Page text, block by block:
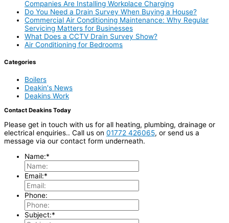
Companies Are Installing Workplace Charging
Do You Need a Drain Survey When Buying a House?
Commercial Air Conditioning Maintenance: Why Regular
Servicing Matters for Businesses
What Does a CCTV Drain Survey Show?
Air Conditioning for Bedrooms
Categories
Boilers
Deakin's News
Deakins Work
Contact Deakins Today
Please get in touch with us for all heating, plumbing, drainage or
electrical enquiries.. Call us on 01772 426065, or send us a
message via our contact form underneath.
Name:*
Email:*
Phone:
Subject:*